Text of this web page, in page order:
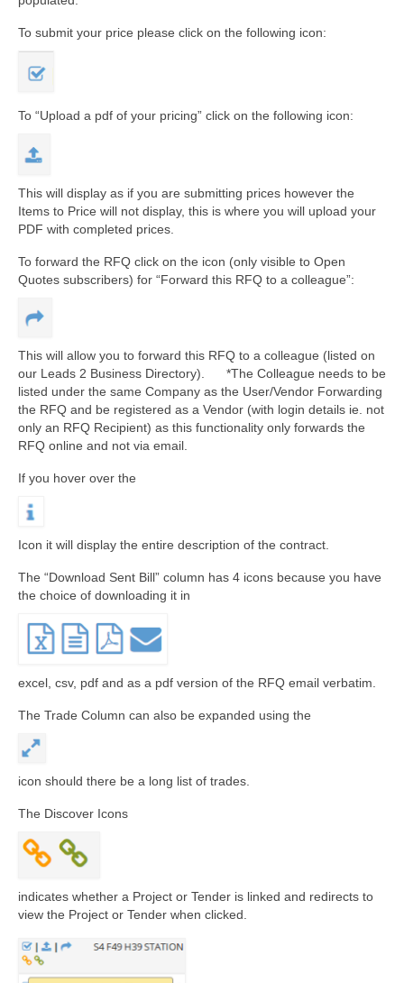
To submit your price please click on the following icon:
To “Upload a pdf of your pricing” click on the following icon:
This will display as if you are submitting prices however the
Items to Price will not display, this is where you will upload your
PDF with completed prices.
To forward the RFQ click on the icon (only visible to Open
Quotes subscribers) for “Forward this RFQ to a colleague”:
This will allow you to forward this RFQ to a colleague (listed on
our Leads 2 Business Directory). *The Colleague needs to be
listed under the same Company as the User/Vendor Forwarding
the RFQ and be registered as a Vendor (with login details ie. not
only an RFQ Recipient) as this functionality only forwards the
RFQ online and not via email.
If you hover over the
Icon it will display the entire description of the contract.
The “Download Sent Bill” column has 4 icons because you have
the choice of downloading it in
excel, csv, pdf and as a pdf version of the RFQ email verbatim.
The Trade Column can also be expanded using the
icon should there be a long list of trades.
The Discover Icons
indicates whether a Project or Tender is linked and redirects to
view the Project or Tender when clicked.